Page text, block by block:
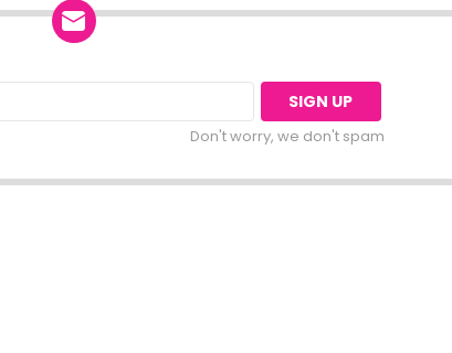
Don't worry, we don't spam